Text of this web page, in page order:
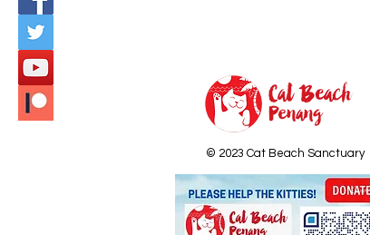
© 2023 Cat Beach Sanctuary